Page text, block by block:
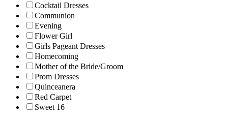
Cocktail Dresses
Communion
Evening
Flower Girl
Girls Pageant Dresses
Homecoming
Mother of the Bride/Groom
Prom Dresses
Quinceanera
Red Carpet
Sweet 16